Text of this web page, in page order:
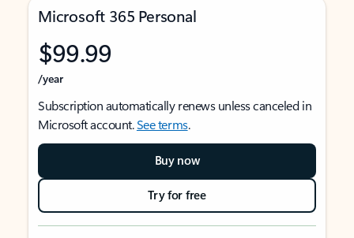
Microsoft 365 Personal
$99.99
/year
Subscription automatically renews unless canceled in
Microsoft account.See terms.
Buy now
Try for free